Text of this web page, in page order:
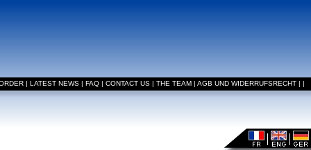
| LATEST NEWS | FAQ | CONTACT US | THE TEAM | AGB UND WIDERRUFSRECHT | |